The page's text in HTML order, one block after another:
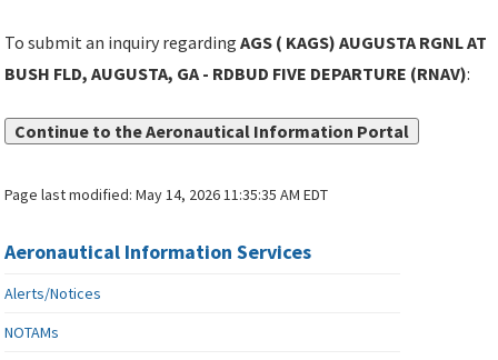
To submit an inquiry regardingAGS ( KAGS) AUGUSTA RGNL AT
BUSH FLD, AUGUSTA, GA - RDBUD FIVE DEPARTURE (RNAV):
Continue to the Aeronautical Information Portal
Page last modified:May 14, 2026 11:35:35 AM EDT
Aeronautical Information Services
Alerts/Notices
NOTAMs